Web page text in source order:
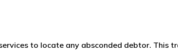
to locate any absconded debtor. This